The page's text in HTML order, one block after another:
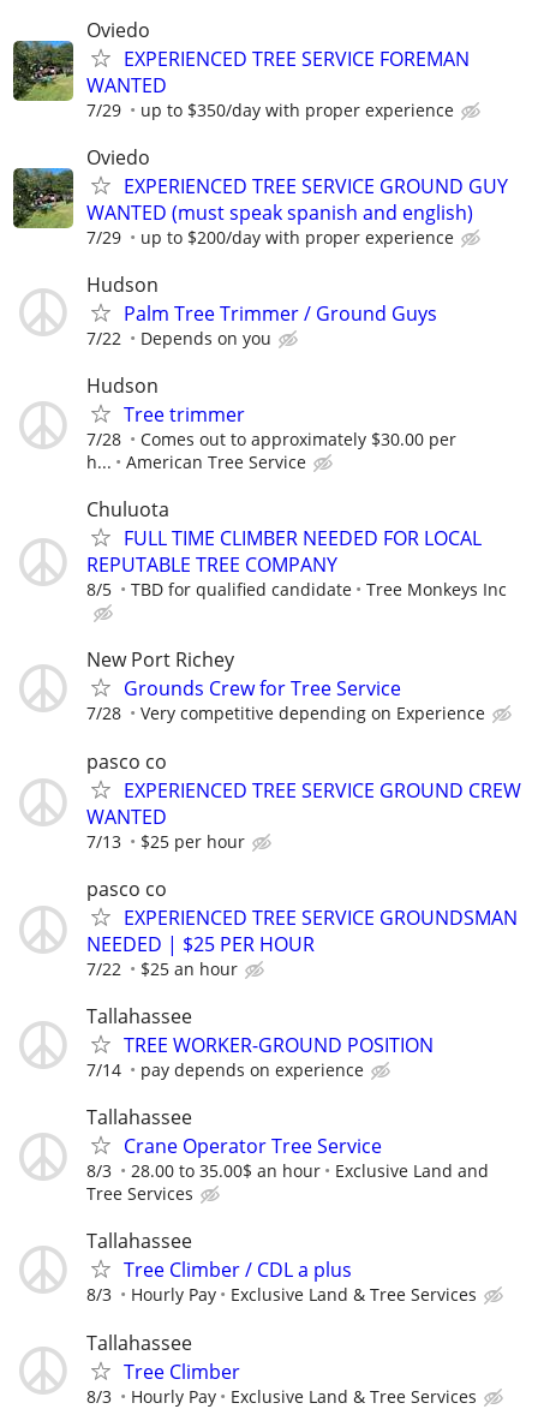
Oviedo
EXPERIENCED TREE SERVICE FOREMAN
WANTED
7/29 up to $350/day with proper experience
Oviedo
EXPERIENCED TREE SERVICE GROUND GUY
WANTED (must speak spanish and english)
7/29 up to $200/day with proper experience
Hudson
Palm Tree Trimmer / Ground Guys
7/22 Depends on you
Hudson
Tree trimmer
7/28
Comes out to approximately $30.00 per
h...
American Tree Service
Chuluota
FULL TIME CLIMBER NEEDED FOR LOCAL
REPUTABLE TREE COMPANY
8/5 TBD for qualified candidate Tree Monkeys Inc
New Port Richey
Grounds Crew for Tree Service
7/28 Very competitive depending on Experience
pasco co
EXPERIENCED TREE SERVICE GROUND CREW
WANTED
7/13 $25 per hour
pasco co
EXPERIENCED TREE SERVICE GROUNDSMAN
NEEDED | $25 PER HOUR
7/22 $25 an hour
Tallahassee
TREE WORKER-GROUND POSITION
7/14 pay depends on experience
Tallahassee
Crane Operator Tree Service
8/3 28.00 to 35.00$ an hour
Exclusive Land and
Tree Services
Tallahassee
Tree Climber / CDL a plus
8/3 Hourly Pay Exclusive Land & Tree Services
Tallahassee
Tree Climber
8/3 Hourly Pay Exclusive Land & Tree Services